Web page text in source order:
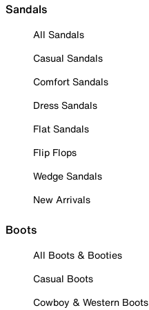
Sandals
All Sandals
Casual Sandals
Comfort Sandals
Dress Sandals
Flat Sandals
Flip Flops
Wedge Sandals
New Arrivals
Boots
All Boots & Booties
Casual Boots
Cowboy & Western Boots